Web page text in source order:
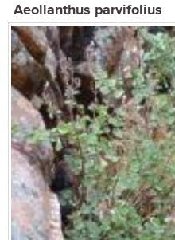
Aeollanthus parvifolius